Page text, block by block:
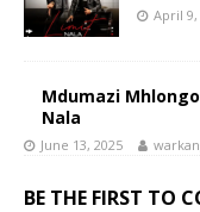
April 9,
Mdumazi
Nala
June 13, 2025
BE THE FIRST TO